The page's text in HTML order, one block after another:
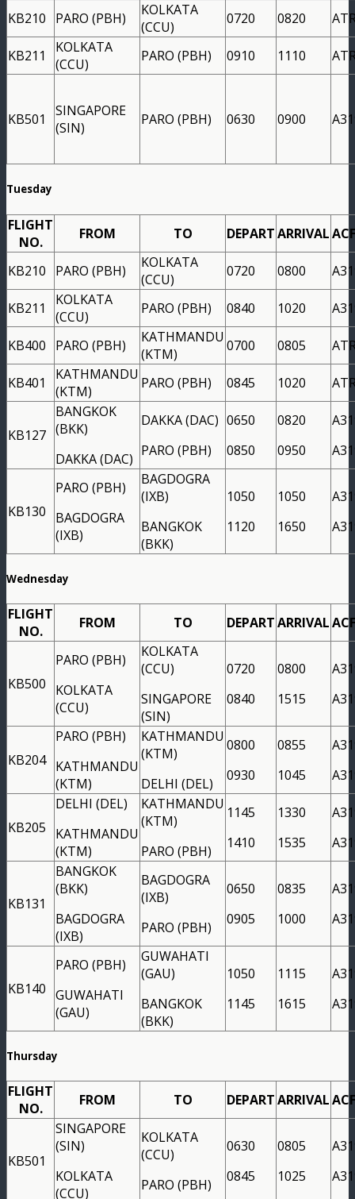
KB210 PARO (PBH)
KOLKATA
(CCU)
0720 0820
KB211
KOLKATA
(CCU)
PARO (PBH) 0910 1110
KB501
SINGAPORE
(SIN)
PARO (PBH) 0630 0900
Tuesday
FLIGHT
NO.
FROM TO DEPARTARRIVAL
KB210 PARO (PBH)
KOLKATA
(CCU)
0720 0800
KB211
KOLKATA
(CCU)
PARO (PBH) 0840 1020
KB400 PARO (PBH)
KATHMANDU
(KTM)
0700 0805
KB401
KATHMANDU
(KTM)
PARO (PBH) 0845 1020
KB127
BANGKOK
(BKK)
DAKKA (DAC)
DAKKA (DAC)
PARO (PBH)
0650
0850
0820
0950
KB130
PARO (PBH)
BAGDOGRA
(IXB)
BAGDOGRA
(IXB)
BANGKOK
(BKK)
1050
1120
1050
1650
Wednesday
FLIGHT
NO.
FROM TO DEPARTARRIVAL
KB500
PARO (PBH)
KOLKATA
(CCU)
KOLKATA
(CCU)
SINGAPORE
(SIN)
0720
0840
0800
1515
KB204
PARO (PBH)
KATHMANDU
(KTM)
KATHMANDU
(KTM)
DELHI (DEL)
0800
0930
0855
1045
KB205
DELHI (DEL)
KATHMANDU
(KTM)
KATHMANDU
(KTM)
PARO (PBH)
1145
1410
1330
1535
KB131
BANGKOK
(BKK)
BAGDOGRA
(IXB)
BAGDOGRA
(IXB)
PARO (PBH)
0650
0905
0835
1000
KB140
PARO (PBH)
GUWAHATI
(GAU)
GUWAHATI
(GAU)
BANGKOK
(BKK)
1050
1145
1115
1615
Thursday
FLIGHT
NO.
FROM TO DEPARTARRIVAL
KB501
SINGAPORE
(SIN)
KOLKATA
(CCU)
KOLKATA
(CCU)
PARO (PBH)
0630
0845
0805
1025